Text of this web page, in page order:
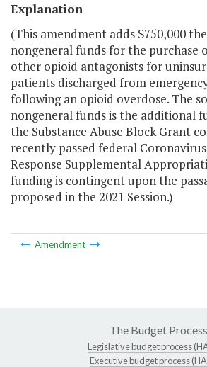
Explanation
(This amendment adds $750,000
nongeneral funds for the purchase
other opioid antagonists for
patients discharged from
following an opioid overdose. The
nongeneral funds is the additional
the Substance Abuse Block Grant
recently passed federal
Response Supplemental
funding is contingent upon the
proposed in the 2021 Session.)
Amendment
The Budget Process
Legislative budget process
Executive budget process